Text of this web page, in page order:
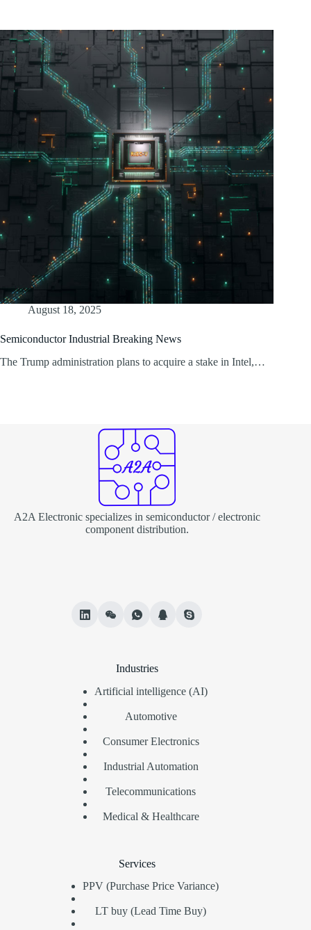
August 18, 2025
Semiconductor Industrial Breaking News
The Trump administration plans to acquire a stake in Intel,…
A2A Electronic specializes in semiconductor / electronic
component distribution.
Industries
Artificial intelligence (AI)
Automotive
Consumer Electronics
Industrial Automation
Telecommunications
Medical & Healthcare
Services
PPV (Purchase Price Variance)
LT buy (Lead Time Buy)